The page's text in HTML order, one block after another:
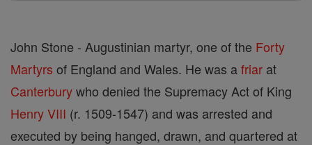
John Stone - Augustinian martyr, one of the Forty
Martyrs of England and Wales. He was afriar at
Canterburywho denied the Supremacy Act of King
Henry VIII (r. 1509-1547) and was arrested and
executed by being hanged, drawn, and quartered at